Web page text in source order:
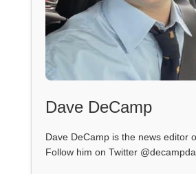
Dave DeCamp
Dave DeCamp is the news editor
Follow him on Twitter